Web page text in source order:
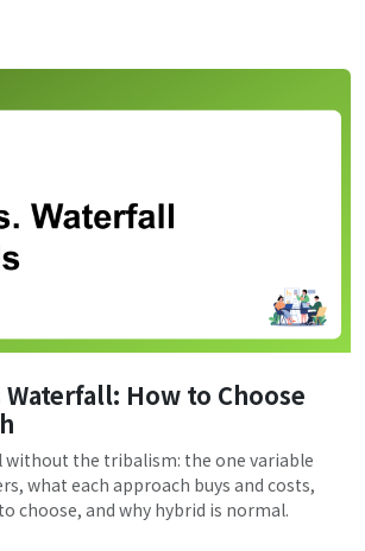
How to Choose
without the tribalism: the one variable
what each approach buys and costs,
choose, and why hybrid is normal.